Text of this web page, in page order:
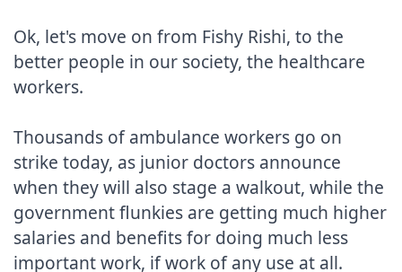
Ok, let's move on from Fishy Rishi, to the
better people in our society, the healthcare
workers.
Thousands of ambulance workers go on
strike today, as junior doctors announce
when they will also stage a walkout, while the
government flunkies are getting much higher
salaries and benefits for doing much less
important work, if work of any use at all.